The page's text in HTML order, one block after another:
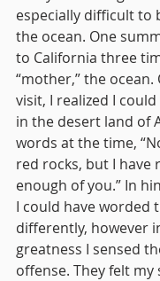
especially difficult to
the ocean. One
to California three
“mother,” the
visit, I realized I
in the desert land of
words at the time,
red rocks, but I have
enough of you.” In
I could have worded
differently, however
greatness I sensed
offense. They felt my